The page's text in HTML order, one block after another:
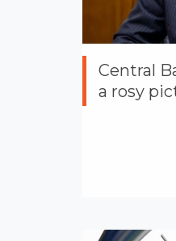
Central
a rosy